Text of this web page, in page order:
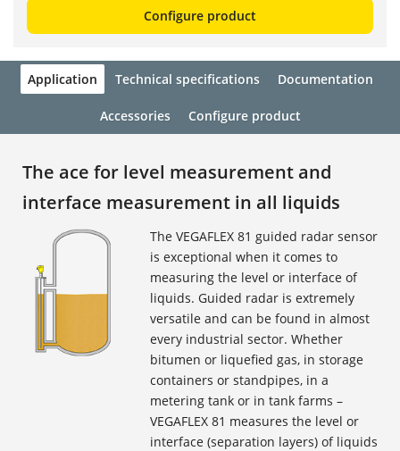
Configure product
Application Technical specifications Documentation
Accessories Configure product
The ace for level measurement and
interface measurement in all liquids
The VEGAFLEX 81 guided radar sensor
is exceptional when it comes to
measuring the level or interface of
liquids. Guided radar is extremely
versatile and can be found in almost
every industrial sector. Whether
bitumen or liquefied gas, in storage
containers or standpipes, in a
metering tank or in tank farms –
VEGAFLEX 81 measures the level or
interface (separation layers) of liquids